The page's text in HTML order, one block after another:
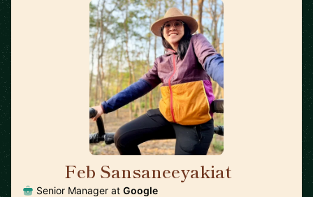
Feb Sansaneeyakiat
Senior Manager at Google